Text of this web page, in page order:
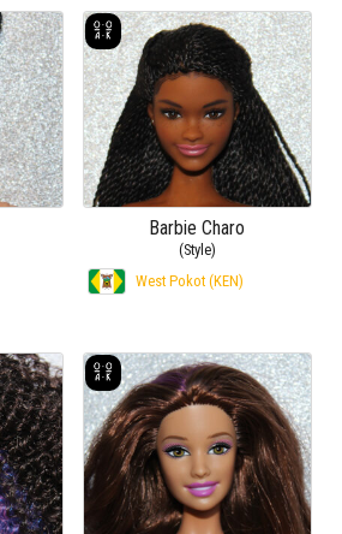
Barbie Charo
(Style)
West Pokot (KEN)